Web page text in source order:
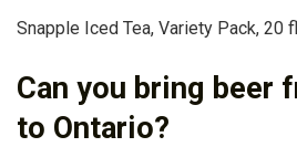
Snapple Iced Tea, Variety Pack, 20
Can you bring beer
to Ontario?